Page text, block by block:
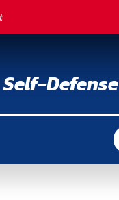
Self-Defense